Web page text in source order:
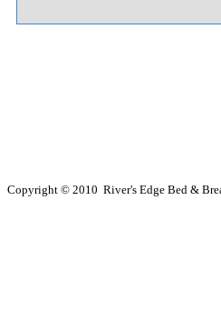
Copyright © 2010 River's Edge Bed &